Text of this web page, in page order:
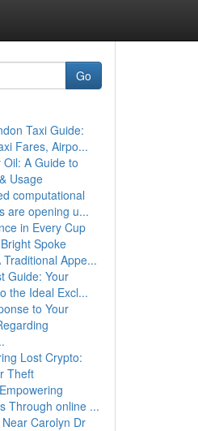
Go
Taxi Guide:
Fares, Airpo...
Oil: A Guide to
Usage
computational
are opening u...
in Every Cup
Spoke
Traditional Appe...
Guide: Your
the Ideal Excl...
to Your
Lost Crypto:
Theft
Through online ...
Carolyn Dr